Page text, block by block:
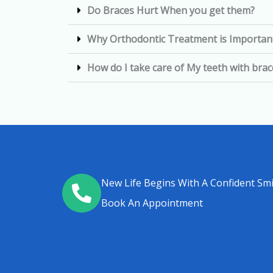
Do Braces Hurt When you get them?
Why Orthodontic Treatment is
How do I take care of My teeth with
New Life Begins With A Confident
Book An Appointment